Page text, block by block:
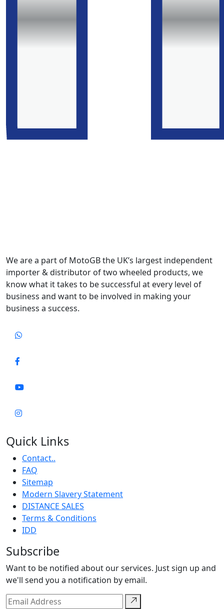
We are a part of MotoGB the UK’s largest independent
importer & distributor of two wheeled products, we
know what it takes to be successful at every level of
business and want to be involved in making your
business a success.
Quick Links
Contact..
FAQ
Sitemap
Modern Slavery Statement
DISTANCE SALES
Terms & Conditions
IDD
Subscribe
Want to be notified about our services. Just sign up and
we'll send you a notification by email.